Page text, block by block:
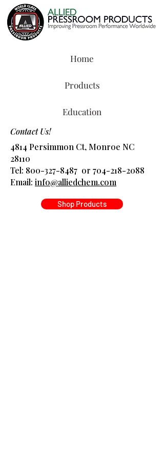
Home
Products
Education
Contact Us!
4814 Persimmon Ct, Monroe NC
28110
Tel: 800-327-8487 or 704-218-2088
​Email: info@alliedchem.com
Shop Products